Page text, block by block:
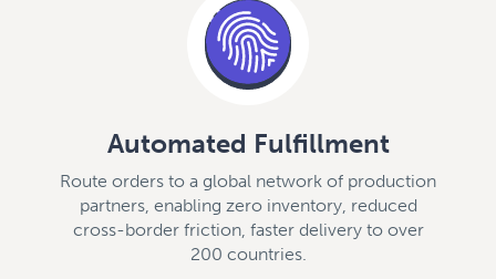
Automated Fulfillment
Route orders to a global network of production
partners, enabling zero inventory, reduced
cross-border friction, faster delivery to over
200 countries.